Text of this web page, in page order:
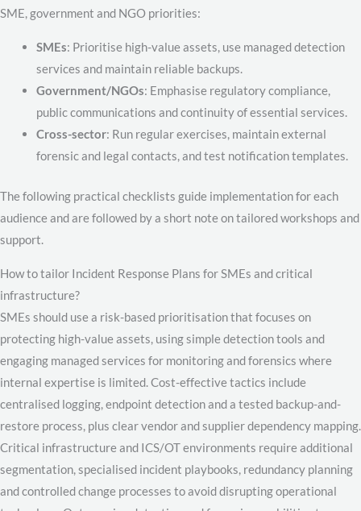
SME, government and NGO priorities:
SMEs: Prioritise high-value assets, use managed detection
services and maintain reliable backups.
Government/NGOs: Emphasise regulatory compliance,
public communications and continuity of essential services.
Cross-sector: Run regular exercises, maintain external
forensic and legal contacts, and test notification templates.
The following practical checklists guide implementation for each
audience and are followed by a short note on tailored workshops and
support.
How to tailor Incident Response Plans for SMEs and critical
infrastructure?
SMEs should use a risk-based prioritisation that focuses on
protecting high-value assets, using simple detection tools and
engaging managed services for monitoring and forensics where
internal expertise is limited. Cost-effective tactics include
centralised logging, endpoint detection and a tested backup-and-
restore process, plus clear vendor and supplier dependency mapping.
Critical infrastructure and ICS/OT environments require additional
segmentation, specialised incident playbooks, redundancy planning
and controlled change processes to avoid disrupting operational